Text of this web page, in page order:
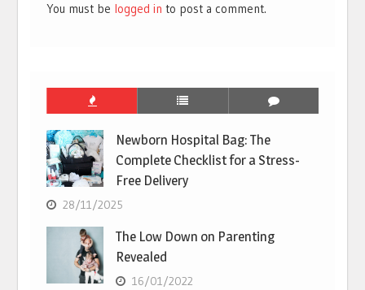
You must be logged in to post a comment.
Newborn Hospital Bag: The
Complete Checklist for a Stress-
Free Delivery
28/11/2025
The Low Down on Parenting
Revealed
16/01/2022